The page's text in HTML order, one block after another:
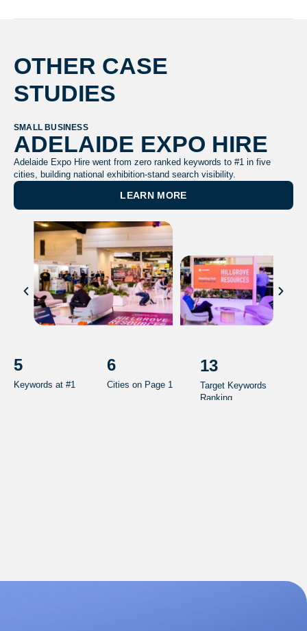
OTHER CASE
STUDIES
SMALL BUSINESS
ADELAIDE EXPO HIRE
Adelaide Expo Hire went from zero ranked keywords to #1 in five
cities, building national exhibition-stand search visibility.
LEARN MORE
Keywords at #1
5
Cities on Page 1
6
Target Keywords
Ranking
13